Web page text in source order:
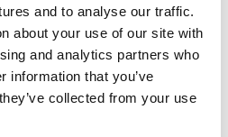
and to analyse our traffic.
about your use of our site with
and analytics partners who
information that you’ve
collected from your use
to instead centralize
and creating an exceptional
thought leaders. “[But] it
these opportunities that